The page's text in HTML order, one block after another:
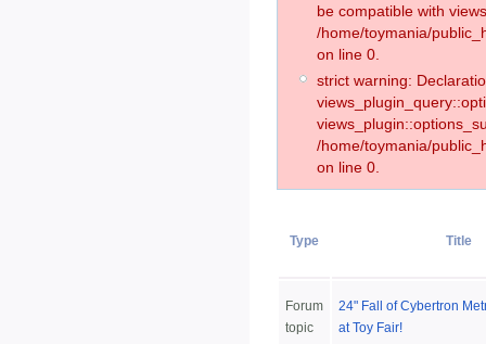
be compatible with
/home/toymania/
on line 0.
strict warning:
/home/toymania/
on line 0.
Type Title
Forum
topic
24" Fall of Cybertron
at Toy Fair!